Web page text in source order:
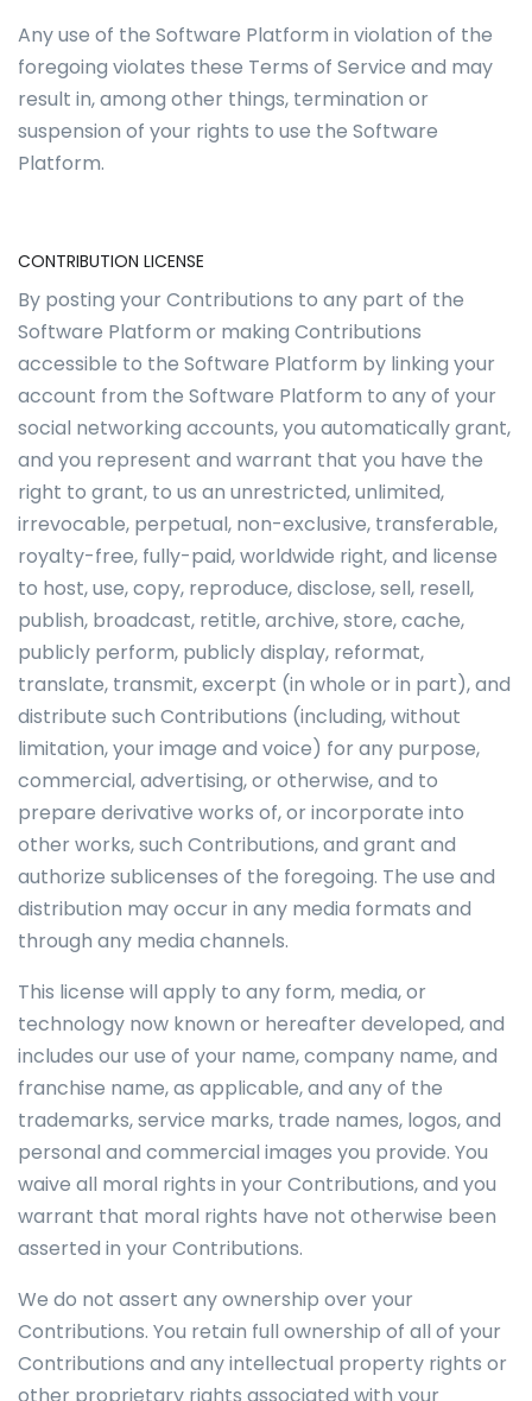
Any use of the Software Platform in violation of the
foregoing violates these Terms of Service and may
result in, among other things, termination or
suspension of your rights to use the Software
Platform.
CONTRIBUTION LICENSE
By posting your Contributions to any part of the
Software Platform or making Contributions
accessible to the Software Platform by linking your
account from the Software Platform to any of your
social networking accounts, you automatically grant,
and you represent and warrant that you have the
right to grant, to us an unrestricted, unlimited,
irrevocable, perpetual, non-exclusive, transferable,
royalty-free, fully-paid, worldwide right, and license
to host, use, copy, reproduce, disclose, sell, resell,
publish, broadcast, retitle, archive, store, cache,
publicly perform, publicly display, reformat,
translate, transmit, excerpt (in whole or in part), and
distribute such Contributions (including, without
limitation, your image and voice) for any purpose,
commercial, advertising, or otherwise, and to
prepare derivative works of, or incorporate into
other works, such Contributions, and grant and
authorize sublicenses of the foregoing. The use and
distribution may occur in any media formats and
through any media channels.
This license will apply to any form, media, or
technology now known or hereafter developed, and
includes our use of your name, company name, and
franchise name, as applicable, and any of the
trademarks, service marks, trade names, logos, and
personal and commercial images you provide. You
waive all moral rights in your Contributions, and you
warrant that moral rights have not otherwise been
asserted in your Contributions.
We do not assert any ownership over your
Contributions. You retain full ownership of all of your
Contributions and any intellectual property rights or